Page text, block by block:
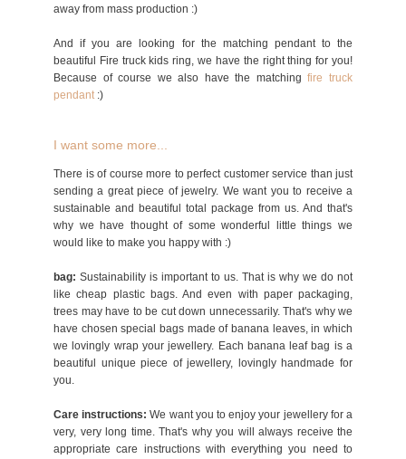
away from mass production :)
And if you are looking for the matching pendant to the
beautiful Fire truck kids ring, we have the right thing for you!
Because of course we also have the matchingfire truck
pendant:)
I want some more...
There is of course more to perfect customer service than just
sending a great piece of jewelry. We want you to receive a
sustainable and beautiful total package from us. And that's
why we have thought of some wonderful little things we
would like to make you happy with :)
bag: Sustainability is important to us. That is why we do not
like cheap plastic bags. And even with paper packaging,
trees may have to be cut down unnecessarily. That's why we
have chosen special bags made of banana leaves, in which
we lovingly wrap your jewellery. Each banana leaf bag is a
beautiful unique piece of jewellery, lovingly handmade for
you.
Care instructions: We want you to enjoy your jewellery for a
very, very long time. That's why you will always receive the
appropriate care instructions with everything you need to